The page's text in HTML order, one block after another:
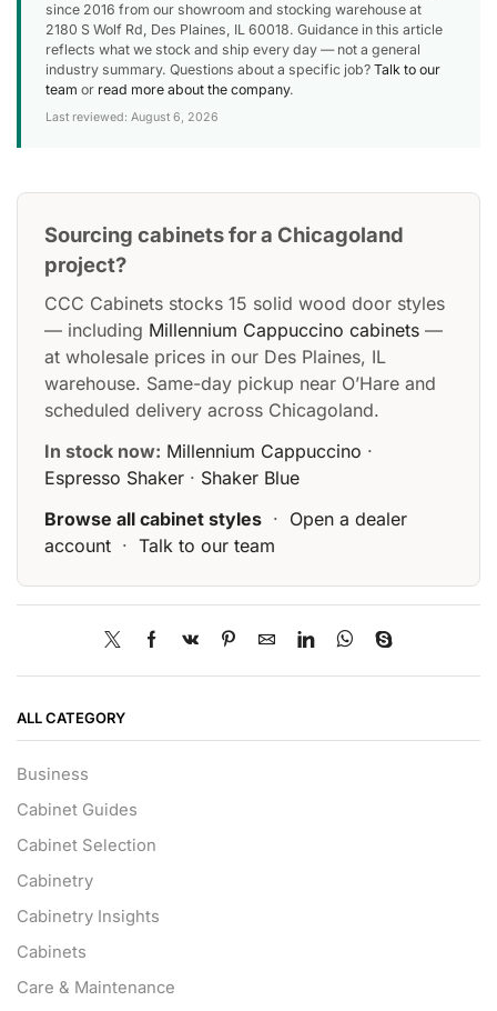
since 2016 from our showroom and stocking warehouse at
2180 S Wolf Rd, Des Plaines, IL 60018. Guidance in this article
reflects what we stock and ship every day — not a general
industry summary. Questions about a specific job? Talk to our
team or read more about the company.
Last reviewed: August 6, 2026
Sourcing cabinets for a Chicagoland
project?
CCC Cabinets stocks 15 solid wood door styles
— including Millennium Cappuccino cabinets —
at wholesale prices in our Des Plaines, IL
warehouse. Same-day pickup near O’Hare and
scheduled delivery across Chicagoland.
In stock now: Millennium Cappuccino ·
Espresso Shaker · Shaker Blue
Browse all cabinet styles · Open a dealer
account · Talk to our team
ALL CATEGORY
Business
Cabinet Guides
Cabinet Selection
Cabinetry
Cabinetry Insights
Cabinets
Care & Maintenance